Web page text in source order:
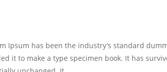
Ipsum has been the industry’s standard
it to make a type specimen book. It has